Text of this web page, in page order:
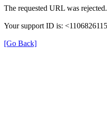
The requested URL was
Your support ID is:
[Go Back]